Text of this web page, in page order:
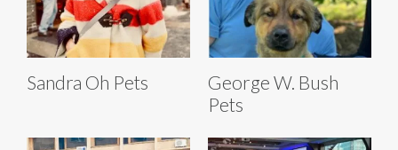
Sandra Oh Pets
George W. Bush
Pets